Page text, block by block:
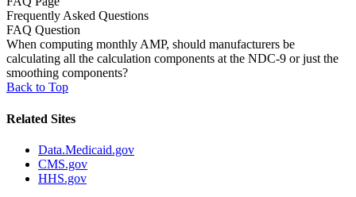
Frequently Asked Questions
FAQ Question
When computing monthly AMP, should manufacturers be
calculating all the calculation components at the NDC-9 or just the
smoothing components?
Back to Top
Related Sites
Data.Medicaid.gov
CMS.gov
HHS.gov